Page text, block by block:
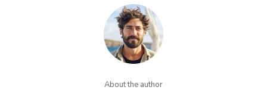
About the author